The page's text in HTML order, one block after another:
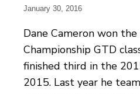
January 30, 2016
Dane Cameron won
Championship GTD
finished third in the
2015. Last year he